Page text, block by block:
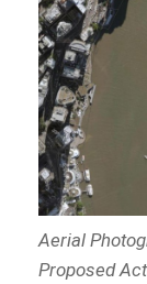
Aerial
Proposed